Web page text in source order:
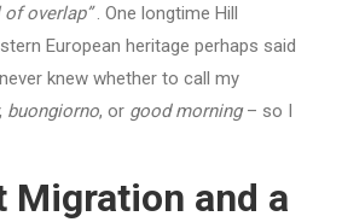
overlap”. One longtime Hill
European heritage perhaps said
knew whether to call my
, buongiorno, or good morning– so I
Migration and a